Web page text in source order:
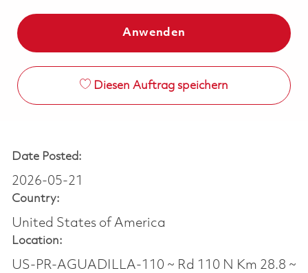
Anwenden
Diesen Auftrag speichern
Date Posted:
2026-05-21
Country:
United States of America
Location:
US-PR-AGUADILLA-110 ~ Rd 110 N Km 28.8 ~